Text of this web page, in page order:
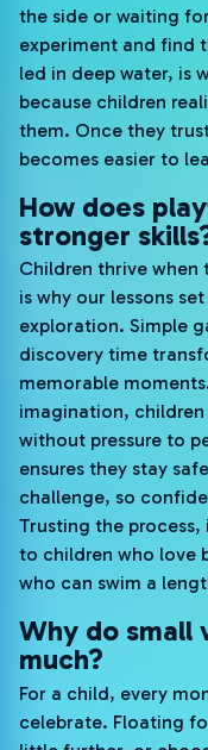
the side or waiting
experiment and find
led in deep water, is
because children
them. Once they
becomes easier to
How does
stronger
Children thrive when
is why our lessons
exploration. Simple
discovery time
memorable
imagination,
without pressure to
ensures they stay
challenge, so
Trusting the
to children who love
who can swim a
Why do
much?
For a child, every
celebrate. Floating